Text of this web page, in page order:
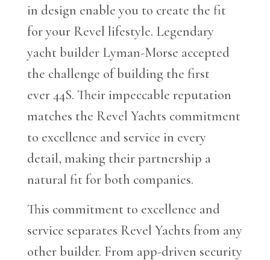
in design enable you to create the fit
for your Revel lifestyle. Legendary
yacht builder Lyman-Morse accepted
the challenge of building the first
ever 44S. Their impeccable reputation
matches the Revel Yachts commitment
to excellence and service in every
detail, making their partnership a
natural fit for both companies.
This commitment to excellence and
service separates Revel Yachts from any
other builder. From app-driven security